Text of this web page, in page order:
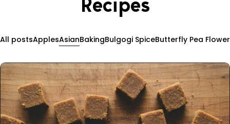
All postsApplesAsianBakingBulgogi SpiceButterfly Pea Flower